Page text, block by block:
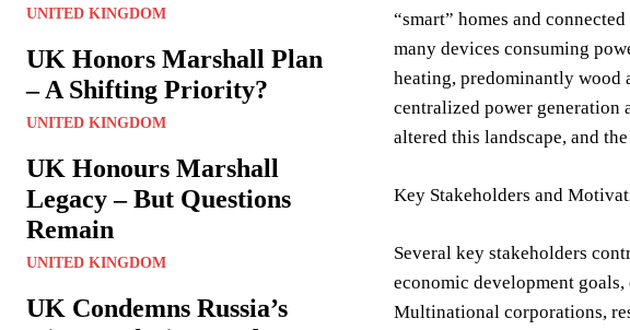
UNITED KINGDOM
UK Honors Marshall Plan
– A Shifting Priority?
UNITED KINGDOM
UK Honours Marshall
Legacy – But Questions
Remain
UNITED KINGDOM
UK Condemns Russia’s
“smart” homes and
many devices consuming
heating, predominantly wood
centralized power generation
altered this landscape, and
Key Stakeholders and
Several key stakeholders
economic development
Multinational corporations,